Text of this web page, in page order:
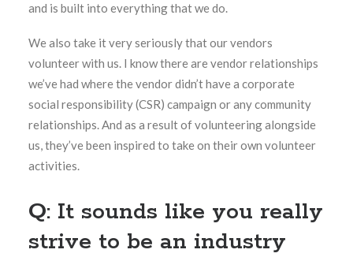
and is built into everything that we do.
We also take it very seriously that our vendors
volunteer with us. I know there are vendor relationships
we’ve had where the vendor didn’t have a corporate
social responsibility (CSR) campaign or any community
relationships. And as a result of volunteering alongside
us, they’ve been inspired to take on their own volunteer
activities.
Q: It sounds like you really
strive to be an industry